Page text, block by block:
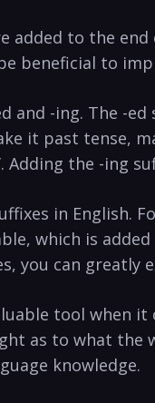
added to the
beneficial to
and -ing. The -
it past tense,
Adding the -ing
in English.
which is
you can greatly
tool when
as to what
knowledge.